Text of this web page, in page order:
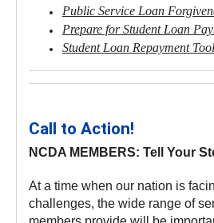
Public Service Loan
Prepare for Student Loan
Student Loan Repayment
Call to Action!
NCDA MEMBERS: Tell Your
At a time when our nation is
challenges, the wide range of